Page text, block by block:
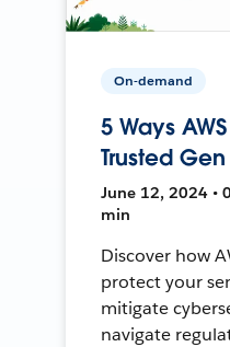
On-demand
5 Ways
Trusted
June 12, 2024 •
min
Discover how
protect your
mitigate
navigate